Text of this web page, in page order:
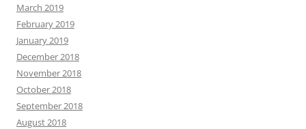
March 2019
February 2019
January 2019
December 2018
November 2018
October 2018
September 2018
August 2018